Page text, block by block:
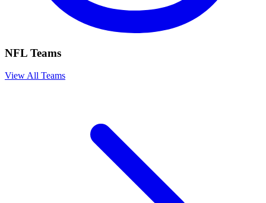
NFL Teams
View All Teams